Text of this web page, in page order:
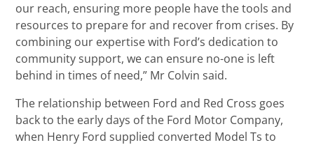
our reach, ensuring more people have the tools and
resources to prepare for and recover from crises. By
combining our expertise with Ford’s dedication to
community support, we can ensure no-one is left
behind in times of need,” Mr Colvin said.
The relationship between Ford and Red Cross goes
back to the early days of the Ford Motor Company,
when Henry Ford supplied converted Model Ts to